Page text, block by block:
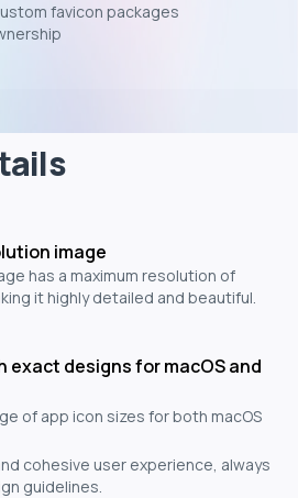
favicon packages
image
has a maximum resolution of
it highly detailed and beautiful.
exact designs for macOS and
of app icon sizes for both macOS
cohesive user experience, always
guidelines.